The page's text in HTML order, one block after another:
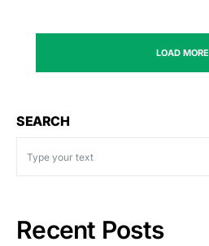
LOAD MORE
SEARCH
Recent Posts